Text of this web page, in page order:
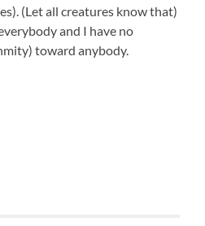
(Let all creatures know that)
and I have no
toward anybody.